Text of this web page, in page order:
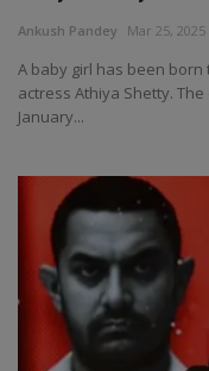
Ankush Pandey Mar 25, 2025
A baby girl has been born
actress Athiya Shetty.
January...